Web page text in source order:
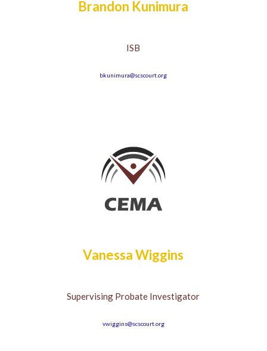
Brandon Kunimura
ISB
bkunimura@scscourt.org
Vanessa Wiggins
Supervising Probate Investigator
vwiggins@scscourt.org